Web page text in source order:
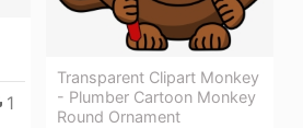
1
Transparent Clipart Monkey
- Plumber Cartoon Monkey
Round Ornament